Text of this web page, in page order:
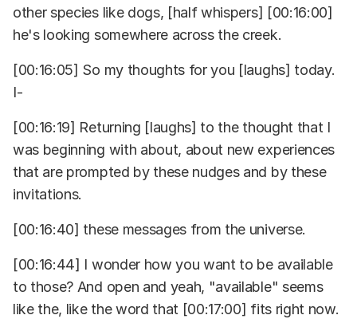
other species like dogs, [half whispers] [00:16:00]
he's looking somewhere across the creek.
[00:16:05] So my thoughts for you [laughs] today.
I-
[00:16:19] Returning [laughs] to the thought that I
was beginning with about, about new experiences
that are prompted by these nudges and by these
invitations.
[00:16:40] these messages from the universe.
[00:16:44] I wonder how you want to be available
to those? And open and yeah, "available" seems
like the, like the word that [00:17:00] fits right now.